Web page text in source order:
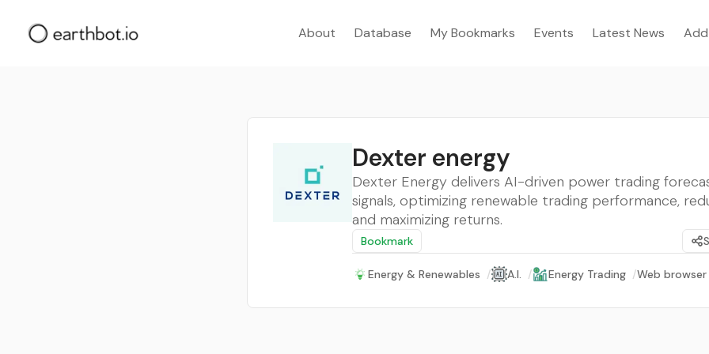
About Database My Bookmarks Events Latest News
Dexter energy
Dexter Energy delivers AI-driven power trading
signals, optimizing renewable trading performance,
and maximizing returns.
Bookmark
Energy & Renewables / A.I. / Energy Trading /Web browser